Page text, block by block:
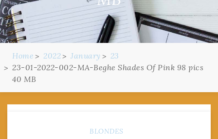
Home 2022 January
23
23-01-2022-002-MA-Beghe Shades Of Pink 98 pics
40 MB
BLONDES